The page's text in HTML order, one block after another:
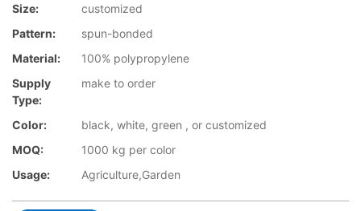
Size:
customized
Pattern:
spun-bonded
Material:
100% polypropylene
Supply
Type:
make to order
Color:
black, white, green , or customized
MOQ:
1000 kg per color
Usage:
Agriculture,Garden